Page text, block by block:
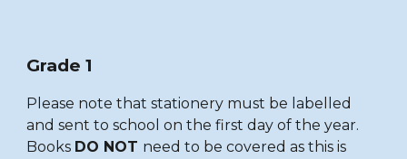
Grade 1
Please note that stationery must be labelled
and sent to school on the first day of the year.
Books DO NOT need to be covered as this is